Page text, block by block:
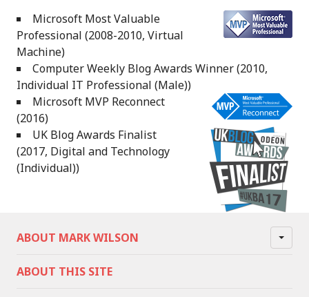
Microsoft Most Valuable
Professional (2008-2010, Virtual
Machine)
Computer Weekly Blog Awards Winner (2010,
Individual IT Professional (Male))
Microsoft MVP Reconnect
(2016)
UK Blog Awards Finalist
(2017, Digital and Technology
(Individual))
ABOUT MARK WILSON
ABOUT THIS SITE